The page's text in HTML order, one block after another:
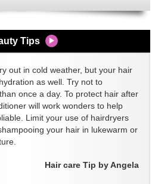
Tips
out in cold weather, but your hair
as well. Try not to
once a day. To protect hair after
will work wonders to help
Limit your use of hairdryers
your hair in lukewarm or
Hair care Tip by Angela